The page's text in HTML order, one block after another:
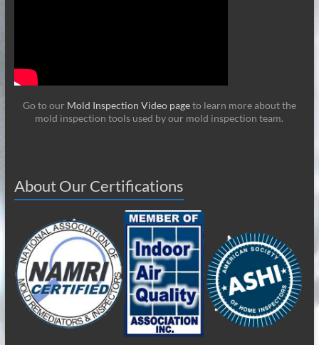
Go to our Mold Inspection Video pageto learn more about the
mold inspection tools used by our mold inspection team.
About Our Certifications